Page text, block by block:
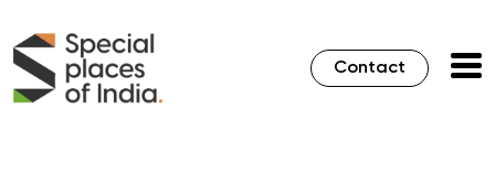
Contact